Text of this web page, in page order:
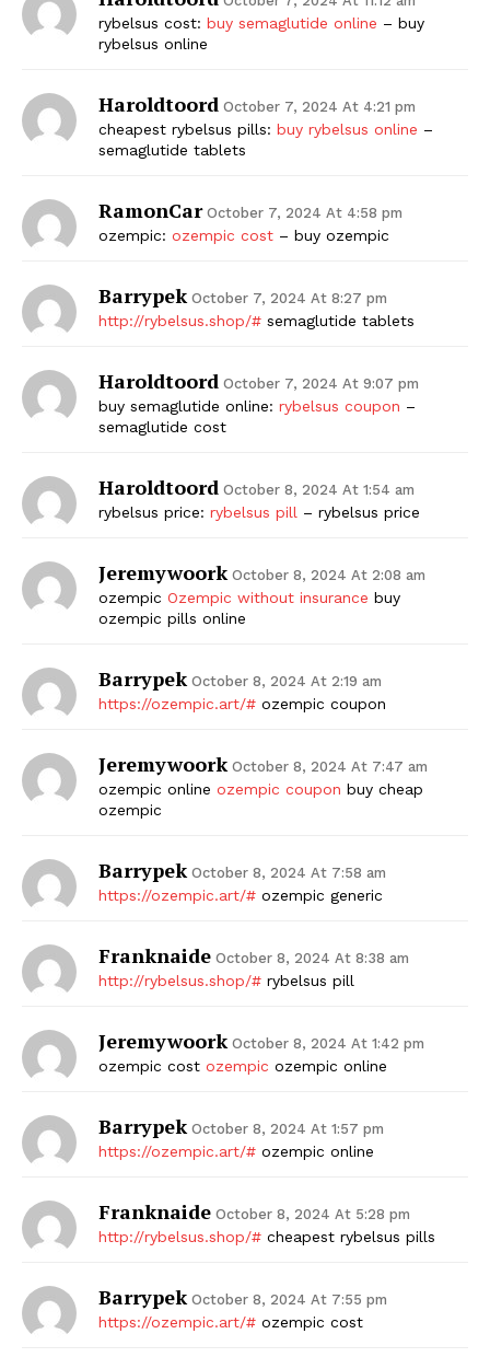
rybelsus cost: buy semaglutide online – buy
rybelsus online
Haroldtoord October 7, 2024 At 4:21 pm
cheapest rybelsus pills: buy rybelsus online –
semaglutide tablets
RamonCar October 7, 2024 At 4:58 pm
ozempic: ozempic cost – buy ozempic
Barrypek October 7, 2024 At 8:27 pm
http://rybelsus.shop/# semaglutide tablets
Haroldtoord October 7, 2024 At 9:07 pm
buy semaglutide online: rybelsus coupon –
semaglutide cost
Haroldtoord October 8, 2024 At 1:54 am
rybelsus price: rybelsus pill – rybelsus price
Jeremywoork October 8, 2024 At 2:08 am
ozempic Ozempic without insurance buy
ozempic pills online
Barrypek October 8, 2024 At 2:19 am
https://ozempic.art/# ozempic coupon
Jeremywoork October 8, 2024 At 7:47 am
ozempic online ozempic coupon buy cheap
ozempic
Barrypek October 8, 2024 At 7:58 am
https://ozempic.art/# ozempic generic
Franknaide October 8, 2024 At 8:38 am
http://rybelsus.shop/# rybelsus pill
Jeremywoork October 8, 2024 At 1:42 pm
ozempic cost ozempic ozempic online
Barrypek October 8, 2024 At 1:57 pm
https://ozempic.art/# ozempic online
Franknaide October 8, 2024 At 5:28 pm
http://rybelsus.shop/# cheapest rybelsus pills
Barrypek October 8, 2024 At 7:55 pm
https://ozempic.art/# ozempic cost